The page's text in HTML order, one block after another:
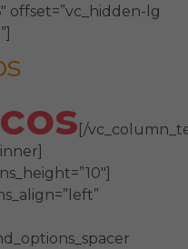
offset=”vc_hidden-lg
[/